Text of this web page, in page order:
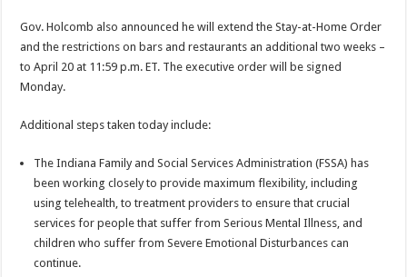
Gov. Holcomb also announced he will extend the Stay-at-Home Order
and the restrictions on bars and restaurants an additional two weeks –
to April 20 at 11:59 p.m. ET. The executive order will be signed
Monday.
Additional steps taken today include:
The Indiana Family and Social Services Administration (FSSA) has
been working closely to provide maximum flexibility, including
using telehealth, to treatment providers to ensure that crucial
services for people that suffer from Serious Mental Illness, and
children who suffer from Severe Emotional Disturbances can
continue.